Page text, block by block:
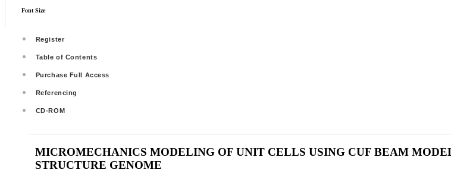
Font Size
Register
Table of Contents
Purchase Full Access
Referencing
CD-ROM
MICROMECHANICS MODELING OF UNIT CELLS USING CUF BEAM
STRUCTURE GENOME